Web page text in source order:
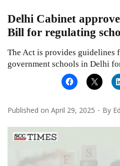
Delhi Cabinet
Bill for regulating
The Act is provides guidelines
government schools in Delhi
Published on April 29, 2025 By